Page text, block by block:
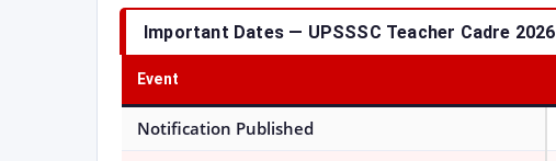
Important Dates — UPSSSC Teacher Cadre 2026
Event
Notification Published